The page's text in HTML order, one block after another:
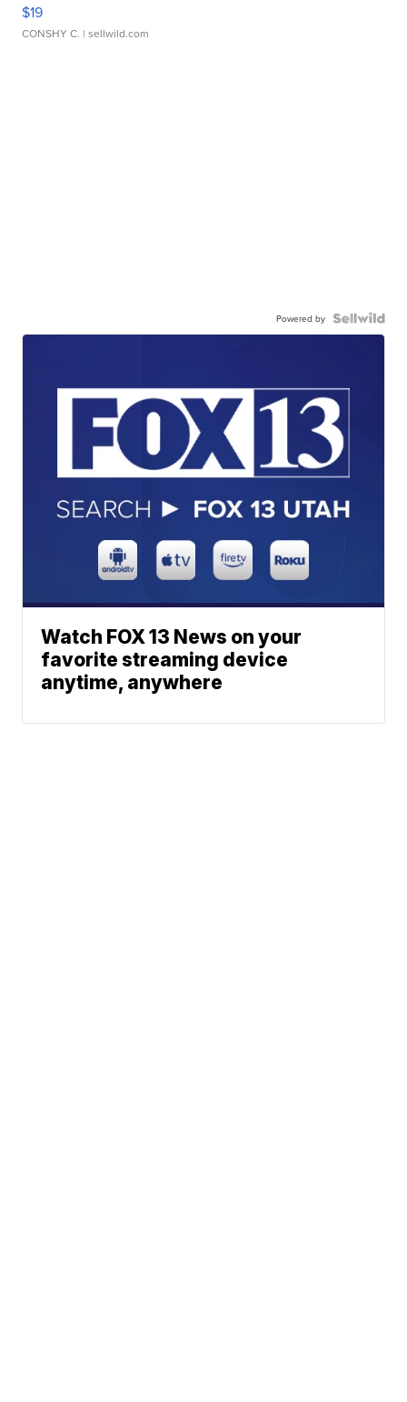
$19
CONSHY C. | sellwild.com
Powered by
Watch FOX 13 News on your
favorite streaming device
anytime, anywhere